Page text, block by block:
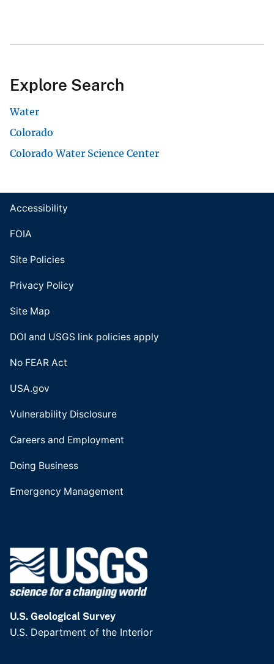
Explore Search
Water
Colorado
Colorado Water Science Center
Accessibility
FOIA
Site Policies
Privacy Policy
Site Map
DOI and USGS link policies apply
No FEAR Act
USA.gov
Vulnerability Disclosure
Careers and Employment
Doing Business
Emergency Management
U.S. Geological Survey
U.S. Department of the Interior